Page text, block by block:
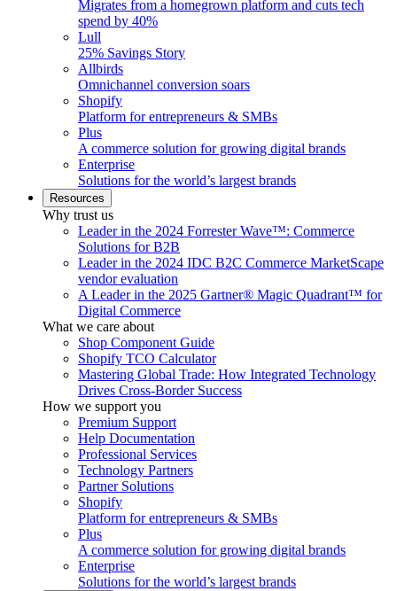
Migrates from a homegrown platform and cuts tech
spend by 40%
Lull
25% Savings Story
Allbirds
Omnichannel conversion soars
Shopify
Platform for entrepreneurs & SMBs
Plus
A commerce solution for growing digital brands
Enterprise
Solutions for the world’s largest brands
Resources
Why trust us
Leader in the 2024 Forrester Wave™: Commerce
Solutions for B2B
Leader in the 2024 IDC B2C Commerce MarketScape
vendor evaluation
A Leader in the 2025 Gartner® Magic Quadrant™ for
Digital Commerce
What we care about
Shop Component Guide
Shopify TCO Calculator
Mastering Global Trade: How Integrated Technology
Drives Cross-Border Success
How we support you
Premium Support
Help Documentation
Professional Services
Technology Partners
Partner Solutions
Shopify
Platform for entrepreneurs & SMBs
Plus
A commerce solution for growing digital brands
Enterprise
Solutions for the world’s largest brands